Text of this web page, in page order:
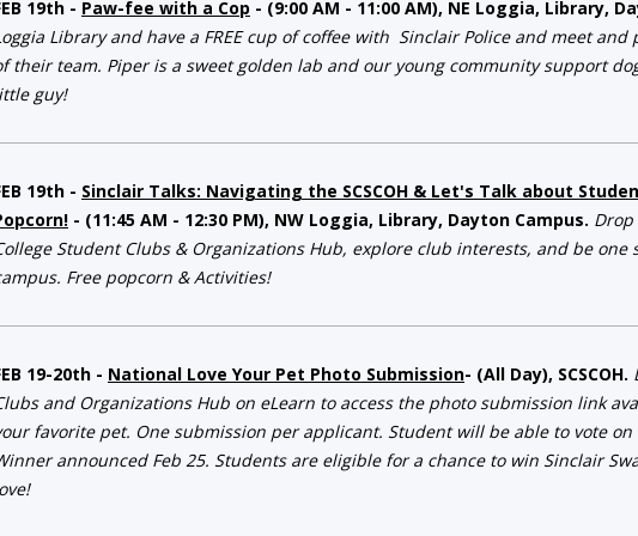
19th - Paw-fee with a Cop - (9:00 AM - 11:00 AM), NE Loggia, Library,
Library and have a FREE cup of coffee with Sinclair Police and meet and
their team. Piper is a sweet golden lab and our young community support
guy!
19th - Sinclair Talks: Navigating the SCSCOH & Let's Talk about
- (11:45 AM - 12:30 PM), NW Loggia, Library, Dayton Campus.
Student Clubs & Organizations Hub, explore club interests, and be one
Free popcorn & Activities!
19-20th - National Love Your Pet Photo Submission- (All Day), SCSCOH.
and Organizations Hub on eLearn to access the photo submission link
favorite pet. One submission per applicant. Student will be able to vote
announced Feb 25. Students are eligible for a chance to win Sinclair